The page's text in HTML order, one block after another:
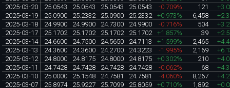
2025-03-20
25.0543 25.0543 25.0543 25.0543 -0.709% 121
2025-03-19
25.0900 25.2332 25.0900 25.2332 +0.973% 6,458
2025-03-18
24.9900 24.9900 24.7300 24.9900 -0.716% 504
2025-03-17
25.1702 25.1702 25.1702 25.1702 +1.857% 39
2025-03-14
24.6600 24.7500 24.5650 24.7113 +1.599% 2,465
2025-03-13
24.3600 24.3600 24.2700 24.3223 -1.995% 2,169
2025-03-12
24.8000 24.8175 24.8000 24.8175 +0.302% 210
2025-03-11
24.7428 24.7428 24.7428 24.7428 -0.062% 68
2025-03-10
25.0000 25.1548 24.7581 24.7581 -4.060% 8,267
2025-03-07
25.8974 25.9227 25.7099 25.8059 +0.710% 1,892